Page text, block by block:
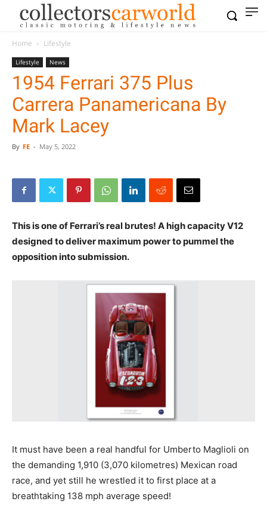
Home Lifestyle
Lifestyle News
1954 Ferrari 375 Plus
Carrera Panamericana By
Mark Lacey
By FE - May 5, 2022
This is one of Ferrari’s real brutes! A high capacity V12
designed to deliver maximum power to pummel the
opposition into submission.
It must have been a real handful for Umberto Maglioli on
the demanding 1,910 (3,070 kilometres) Mexican road
race, and yet still he wrestled it to first place at a
breathtaking 138 mph average speed!